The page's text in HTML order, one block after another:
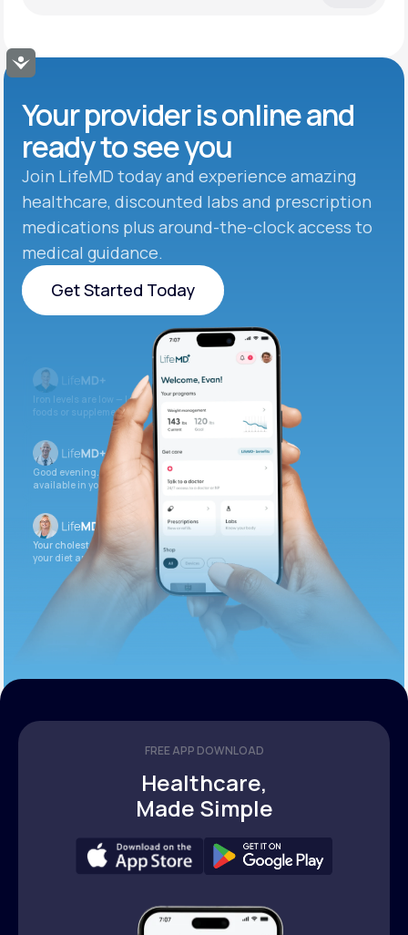
Accessibility
Your provider is online and
ready to see you
Join LifeMD today and experience amazing
healthcare, discounted labs and prescription
medications plus around-the-clock access to
medical guidance.
Get Started Today
Get Started Today
Iron levels are low — I recommend adding iron-rich
foods or supplements.
Good evening. Your labs are complete and
available in your patient portal.
Your cholesterol is slightly elevated. Let’s adjust
your diet and check again in 3 months.
FREE APP DOWNLOAD
Healthcare,
Made Simple